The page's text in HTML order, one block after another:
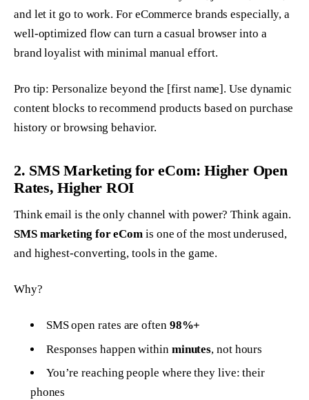
and let it go to work. For eCommerce brands especially, a
well-optimized flow can turn a casual browser into a
brand loyalist with minimal manual effort.
Pro tip: Personalize beyond the [first name]. Use dynamic
content blocks to recommend products based on purchase
history or browsing behavior.
2. SMS Marketing for eCom: Higher Open
Rates, Higher ROI
Think email is the only channel with power? Think again.
SMS marketing for eCom is one of the most underused,
and highest-converting, tools in the game.
Why?
SMS open rates are often 98%+
Responses happen within minutes, not hours
You’re reaching people where they live: their
phones